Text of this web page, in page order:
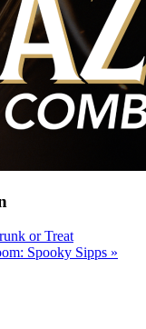
or Treat
Spooky Sipps »